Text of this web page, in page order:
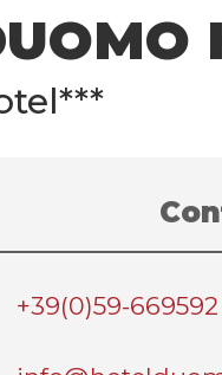
+39(0)59-669592